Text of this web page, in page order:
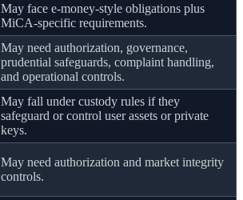
May face e-money-style obligations plus
MiCA-specific requirements.
May need authorization, governance,
prudential safeguards, complaint handling,
and operational controls.
May fall under custody rules if they
safeguard or control user assets or private
keys.
May need authorization and market integrity
controls.